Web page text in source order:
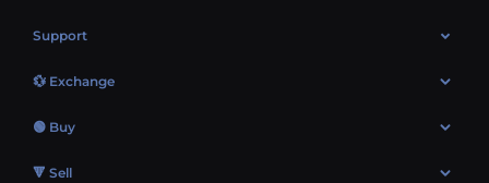
Market
Blog
Cookies Policy
AML policy
Terms
Support
Contacts
Sitemap
💱 Exchange
Exchange Bitcoin (BTC)
🟢 Buy
EUR → BTC
🔻 Sell